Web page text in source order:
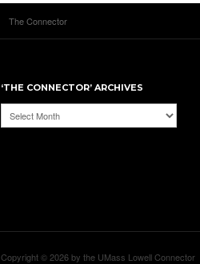
The Connector
‘THE CONNECTOR’ ARCHIVES
‘The
Connector’
Copyright © 2026 by the UMass Lowell Connector